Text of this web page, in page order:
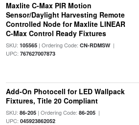
Maxlite C-Max PIR Motion
Sensor/Daylight Harvesting Remote
Controlled Node for Maxlite LINEAR
C-Max Control Ready Fixtures
SKU: 105565| Ordering Code: CN-RDMSW|
UPC: 767627007873
Add-On Photocell for LED Wallpack
Fixtures, Title 20 Compliant
SKU: 86-205| Ordering Code: 86-205|
UPC: 045923862052